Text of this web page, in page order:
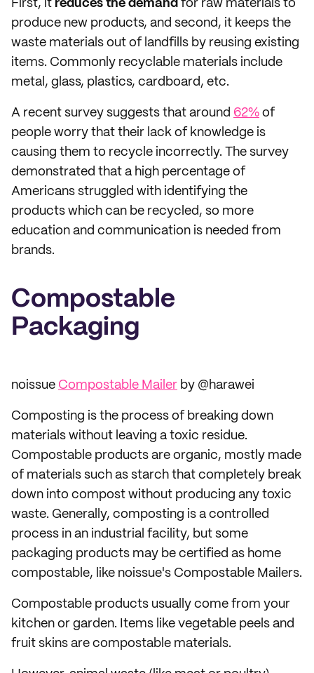
First, it reduces the demand for raw materials to
produce new products, and second, it keeps the
waste materials out of landfills by reusing existing
items. Commonly recyclable materials include
metal, glass, plastics, cardboard, etc.
A recent survey suggests that around 62% of
people worry that their lack of knowledge is
causing them to recycle incorrectly. The survey
demonstrated that a high percentage of
Americans struggled with identifying the
products which can be recycled, so more
education and communication is needed from
brands.
Compostable
Packaging
noissue Compostable Mailer by @harawei
Composting is the process of breaking down
materials without leaving a toxic residue.
Compostable products are organic, mostly made
of materials such as starch that completely break
down into compost without producing any toxic
waste. Generally, composting is a controlled
process in an industrial facility, but some
packaging products may be certified as home
compostable, like noissue's Compostable Mailers.
Compostable products usually come from your
kitchen or garden. Items like vegetable peels and
fruit skins are compostable materials.